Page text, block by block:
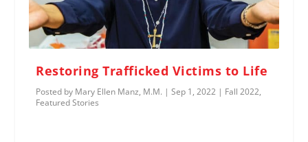
Restoring Trafficked Victims to Life
Posted by Mary Ellen Manz, M.M. |Sep 1, 2022 | Fall 2022,
Featured Stories